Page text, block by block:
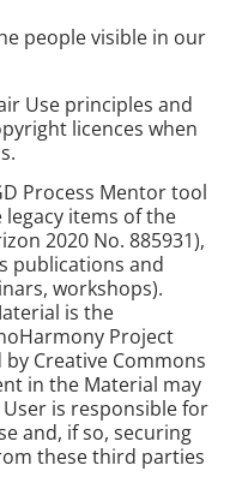
people visible in our
Use principles and
licences when
Process Mentor tool
items of the
2020 No. 885931),
publications and
workshops).
is the
Project
Creative Commons
in the Material may
is responsible for
and, if so, securing
these third parties